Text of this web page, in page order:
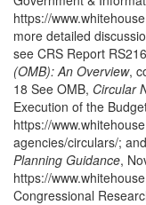
https://
more detailed
see CRS Report
(OMB): An Overview,
18 See OMB, Circular
Execution of the
https://
agencies/circulars/;
Planning Guidance,
https://
Congressional